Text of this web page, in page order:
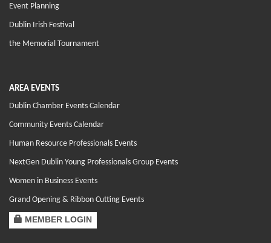
Event Planning
Dublin Irish Festival
the Memorial Tournament
AREA EVENTS
Dublin Chamber Events Calendar
Community Events Calendar
Human Resource Professionals Events
NextGen Dublin Young Professionals Group Events
Women in Business Events
Grand Opening & Ribbon Cutting Events
MEMBER LOGIN